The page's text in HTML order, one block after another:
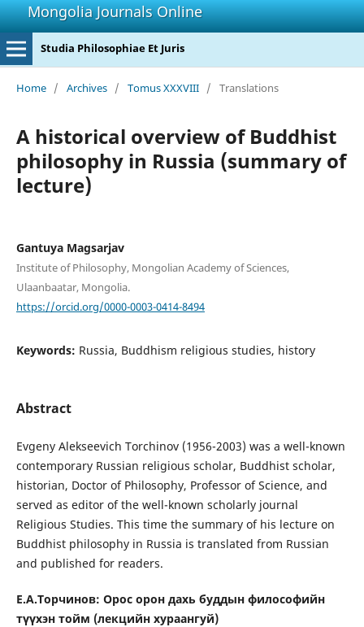
Mongolia Journals Online
Studia Philosophiae Et Juris
Home / Archives / Tomus XXXVIII / Translations
A historical overview of Buddhist
philosophy in Russia (summary of
lecture)
Gantuya Magsarjav
Institute of Philosophy, Mongolian Academy of Sciences,
Ulaanbaatar, Mongolia.
https://orcid.org/0000-0003-0414-8494
Keywords: Russia, Buddhism religious studies, history
Abstract
Evgeny Alekseevich Torchinov (1956-2003) was a well-known
contemporary Russian religious scholar, Buddhist scholar,
historian, Doctor of Philosophy, Professor of Science, and
served as editor of the well-known scholarly journal
Religious Studies. This time the summary of his lecture on
Buddhist philosophy in Russia is translated from Russian
and published for readers.
Е.А.Торчинов: Орос орон дахь буддын философийн
түүхэн тойм (лекцийн хураангуй)